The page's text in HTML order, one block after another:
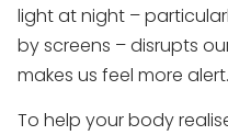
light at night –
by screens – disrupts
makes us feel more alert.
To help your body